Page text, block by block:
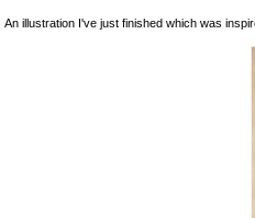
An illustration I've just finished which was